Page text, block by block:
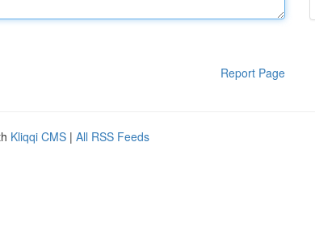
Report Page
Kliqqi CMS | All RSS Feeds